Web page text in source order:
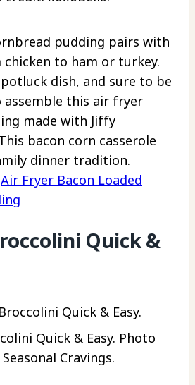
pudding pairs with
to ham or turkey.
dish, and sure to be
assemble this air fryer
made with Jiffy
bacon corn casserole
dinner tradition.
Air Fryer Bacon Loaded
Quick &
Quick & Easy. Photo
Cravings.